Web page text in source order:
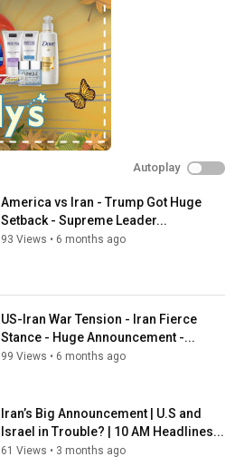
Autoplay
America vs Iran - Trump Got Huge
Setback - Supreme Leader...
93 Views • 6 months ago
US-Iran War Tension - Iran Fierce
Stance - Huge Announcement -...
99 Views • 6 months ago
Iran’s Big Announcement | U.S and
Israel in Trouble? | 10 AM Headlines...
61 Views • 3 months ago